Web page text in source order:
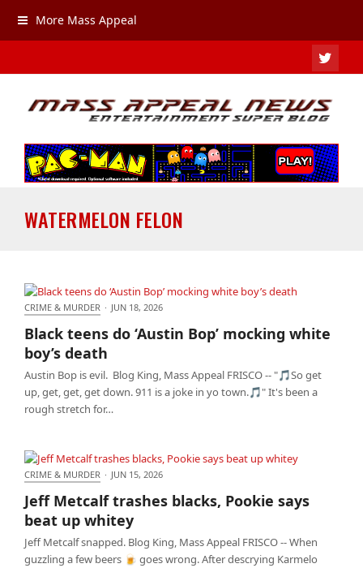
More Mass Appeal
WATERMELON FELON
death
CRIME & MURDER · JUN 18, 2026
Black teens do ‘Austin Bop’ mocking white
boy’s death
Austin Bop is evil. Blog King, Mass Appeal FRISCO -- "🎵So get
up, get, get, get down. 911 is a joke in yo town.🎵" It's been a
rough stretch for…
whitey
CRIME & MURDER · JUN 15, 2026
Jeff Metcalf trashes blacks, Pookie says
beat up whitey
Jeff Metcalf snapped. Blog King, Mass Appeal FRISCO -- When
guzzling a few beers 🍺 goes wrong. After descrying Karmelo